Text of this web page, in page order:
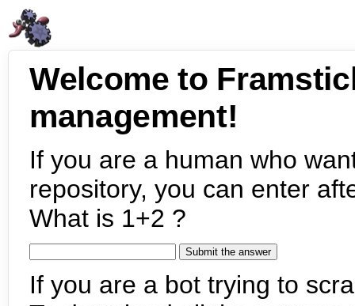
Welcome to
management!
If you are a human who
repository, you can enter
What is 1+2 ?
If you are a bot trying to